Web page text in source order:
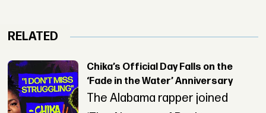
RELATED
Chika’s Official Day Falls on the
‘Fade in the Water’ Anniversary
The Alabama rapper joined